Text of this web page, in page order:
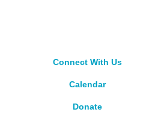
Connect With Us
Calendar
Donate